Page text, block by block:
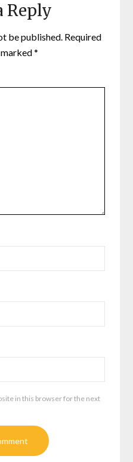
Reply
be published. Required
*
in this browser for the next